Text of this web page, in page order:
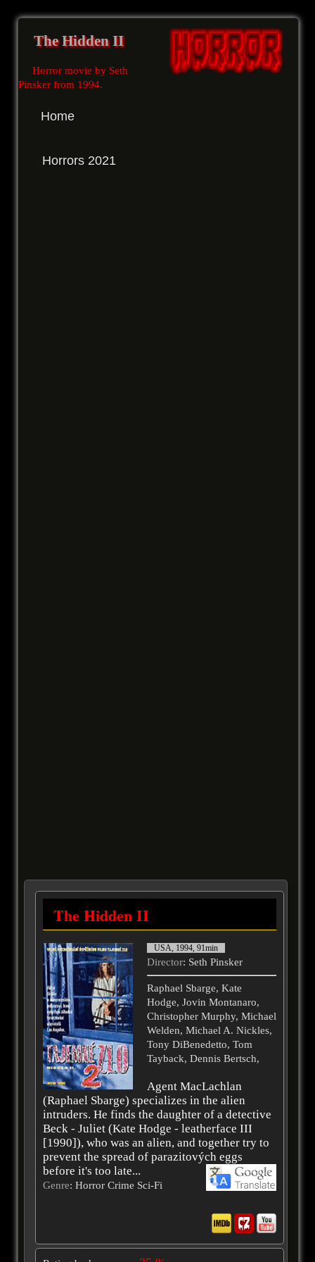
The Hidden II
Horror movie by Seth
Pinsker from 1994.
Home
Horrors 2021
The Hidden II
USA, 1994, 91min
Director: Seth Pinsker
Raphael Sbarge, Kate
Hodge, Jovin Montanaro,
Christopher Murphy, Michael
Welden, Michael A. Nickles,
Tony DiBenedetto, Tom
Tayback, Dennis Bertsch,
Agent MacLachlan
(Raphael Sbarge) specializes in the alien
intruders. He finds the daughter of a detective
Beck - Juliet (Kate Hodge - leatherface III
[1990]), who was an alien, and together try to
prevent the spread of parazitových eggs
before it's too late...
Genre: Horror Crime Sci-Fi